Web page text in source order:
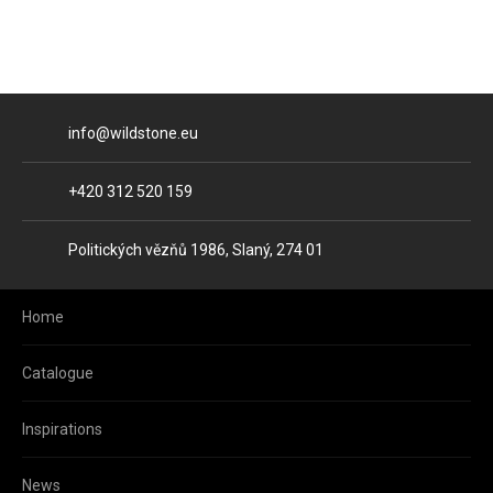
E-mail
info@wildstone.eu
Phone
+420 312 520 159
Address
Politických vězňů 1986, Slaný, 274 01
Home
Catalogue
Inspirations
News